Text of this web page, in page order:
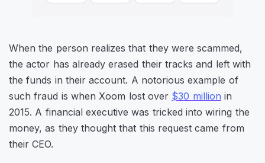
When the person realizes that they were scammed,
the actor has already erased their tracks and left with
the funds in their account. A notorious example of
such fraud is when Xoom lost over $30 million in
2015. A financial executive was tricked into wiring the
money, as they thought that this request came from
their CEO.